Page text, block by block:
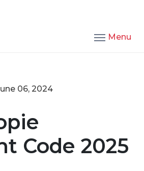
Menu
06, 2024
Code 2025